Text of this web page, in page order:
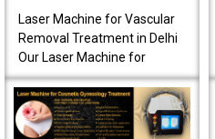
Laser Machine for Vascular
Removal Treatment in Delhi
Our Laser Machine for
Vascular Removal
Treatment in Delhi is made
to achieve high-quality per..